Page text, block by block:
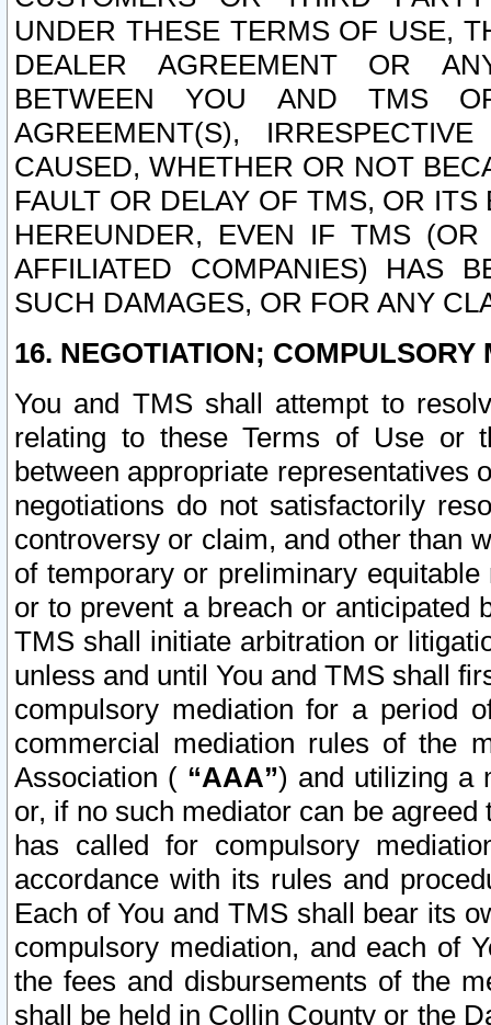
UNDER THESE TERMS OF USE,
DEALER AGREEMENT OR
BETWEEN YOU AND TMS
AGREEMENT(S),
CAUSED, WHETHER OR NOT
FAULT OR DELAY OF TMS, OR
HEREUNDER, EVEN IF TMS
AFFILIATED COMPANIES) HAS
SUCH DAMAGES, OR FOR ANY
16. NEGOTIATION; COMPULSORY
You and TMS shall attempt to
relating to these Terms of Use or
between appropriate representatives
negotiations do not satisfactorily
controversy or claim, and other than
of temporary or preliminary
or to prevent a breach or anticipated
TMS shall initiate arbitration or
unless and until You and TMS shall
compulsory mediation for a period
commercial mediation rules of the
Association ( “AAA”) and utilizing a
or, if no such mediator can be
has called for compulsory
accordance with its rules and
Each of You and TMS shall bear its
compulsory mediation, and each of
the fees and disbursements of the
shall be held in Collin County or the